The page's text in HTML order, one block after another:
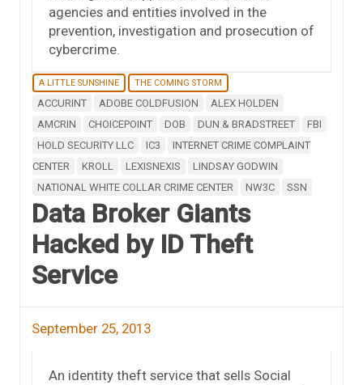
agencies and entities involved in the
prevention, investigation and prosecution of
cybercrime.
A LITTLE SUNSHINE THE COMING STORM
ACCURINT ADOBE COLDFUSION
ALEX HOLDEN
AMCRIN
CHOICEPOINT DOB DUN & BRADSTREET
FBI
HOLD SECURITY LLC
IC3
INTERNET CRIME COMPLAINT
CENTER
KROLL LEXISNEXIS
LINDSAY GODWIN
NATIONAL WHITE COLLAR CRIME CENTER
NW3C SSN
Data Broker Giants
Hacked by ID Theft
Service
September 25, 2013
An identity theft service that sells Social